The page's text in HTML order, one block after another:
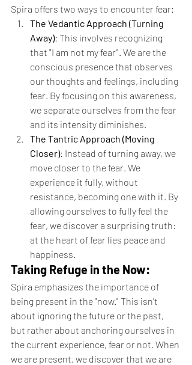
Spira offers two ways to encounter fear:
The Vedantic Approach (Turning
Away): This involves recognizing
that "I am not my fear". We are the
conscious presence that observes
our thoughts and feelings, including
fear. By focusing on this awareness,
we separate ourselves from the fear
and its intensity diminishes.
The Tantric Approach (Moving
Closer): Instead of turning away, we
move closer to the fear. We
experience it fully, without
resistance, becoming one with it. By
allowing ourselves to fully feel the
fear, we discover a surprising truth:
at the heart of fear lies peace and
happiness.
Taking Refuge in the Now:
Spira emphasizes the importance of
being present in the "now." This isn't
about ignoring the future or the past,
but rather about anchoring ourselves in
the current experience, fear or not. When
we are present, we discover that we are